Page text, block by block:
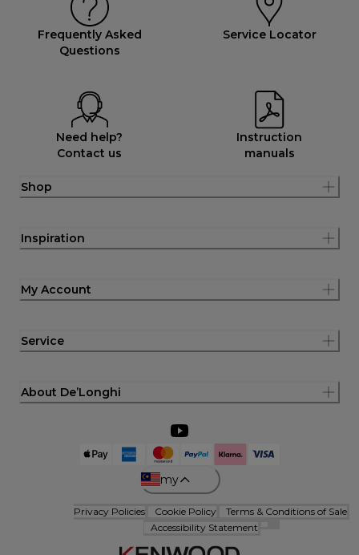
Frequently Asked
Questions
Service Locator
Need help?
Contact us
Instruction
manuals
Shop
Inspiration
My Account
Service
About De’Longhi
my
Privacy Policies Cookie Policy
Terms & Conditions of Sale
Accessibility Statement